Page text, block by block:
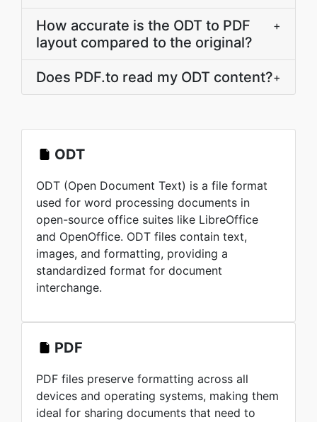
How accurate is the ODT to PDF
layout compared to the original?
+
Does PDF.to read my ODT content?+
ODT
ODT (Open Document Text) is a file format
used for word processing documents in
open-source office suites like LibreOffice
and OpenOffice. ODT files contain text,
images, and formatting, providing a
standardized format for document
interchange.
PDF
PDF files preserve formatting across all
devices and operating systems, making them
ideal for sharing documents that need to